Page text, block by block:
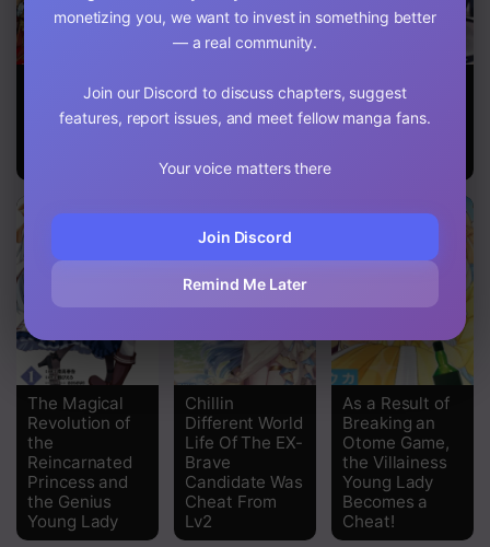
Chapter 106
Chapter 105
Chapter 103
Chapter 102
Chapter 101
Chapter 100
Chapter 99
Chapter 97
Chapter 96
Chronicles of
the Three
100 man no
Inochi no Ue ni
Ore wa Tatte
Dokushin Wa
Isekai De Jiyuu
The Magical
Revolution of
the
Reincarnated
Princess and
the Genius
Young Lady
Chillin
Different World
Life Of The EX-
Brave
Candidate Was
Cheat From
Lv2
As a Result of
Breaking an
Otome Game,
the Villainess
Young Lady
Becomes a
Cheat!
monetizing you, we want to invest in something better
— a real community.
Join our Discord to discuss chapters, suggest
features, report issues, and meet fellow manga fans.
Your voice matters there
Join Discord
Remind Me Later